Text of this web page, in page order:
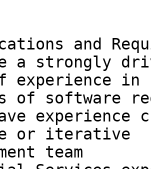
and
a strongly
experience in
of software
experience
or iterative
team